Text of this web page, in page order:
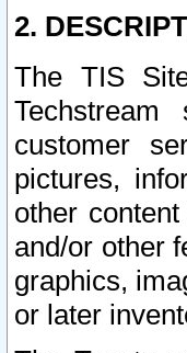
2.
The TIS
Techstream
customer
pictures,
other
and/or other
graphics,
or later